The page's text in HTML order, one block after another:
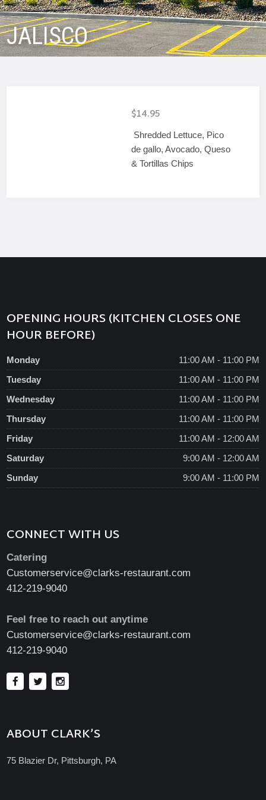
JALISCO
$14.95
Shredded Lettuce, Pico
de gallo, Avocado, Queso
& Tortillas Chips
OPENING HOURS (KITCHEN CLOSES ONE
HOUR BEFORE)
Monday
11:00 AM - 11:00 PM
Tuesday
11:00 AM - 11:00 PM
Wednesday
11:00 AM - 11:00 PM
Thursday
11:00 AM - 11:00 PM
Friday
11:00 AM - 12:00 AM
Saturday
9:00 AM - 12:00 AM
Sunday
9:00 AM - 11:00 PM
CONNECT WITH US
Catering
Customerservice@clarks-restaurant.com
412-219-9040
Feel free to reach out anytime
Customerservice@clarks-restaurant.com
412-219-9040
ABOUT CLARK’S
75 Blazier Dr, Pittsburgh, PA